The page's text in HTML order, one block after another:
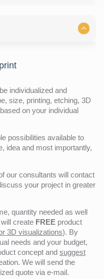
individualized and
size, printing, etching, 3D
on your individual
possibilities available to
idea and most importantly,
our consultants will contact
your project in greater
quantity needed as well
create FREE product
3D visualizations). By
needs and your budget,
concept and suggest
We will send the
quote via e-mail.